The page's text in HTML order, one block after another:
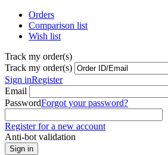
Orders
Comparison list
Wish list
Track my order(s)
Track my order(s)
Sign inRegister
Email
PasswordForgot your password?
Register for a new account
Anti-bot validation
Sign in